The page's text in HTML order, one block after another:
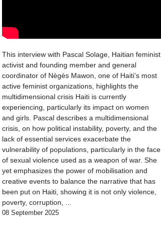
This interview with Pascal Solage, Haitian feminist
activist and founding member and general
coordinator of Nègès Mawon, one of Haiti’s most
active feminist organizations, highlights the
multidimensional crisis Haiti is currently
experiencing, particularly its impact on women
and girls. Pascal describes a multidimensional
crisis, on how political instability, poverty, and the
lack of essential services exacerbate the
vulnerability of populations, particularly in the face
of sexual violence used as a weapon of war. She
yet emphasizes the power of mobilisation and
creative events to balance the narrative that has
been put on Haiti, showing it is not only violence,
poverty, corruption, ...
08 September 2025